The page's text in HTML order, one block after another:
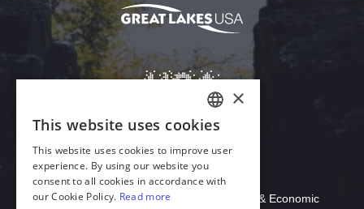
Download Acrobat Reader
© 2026 Illinois Department of Commerce & Economic